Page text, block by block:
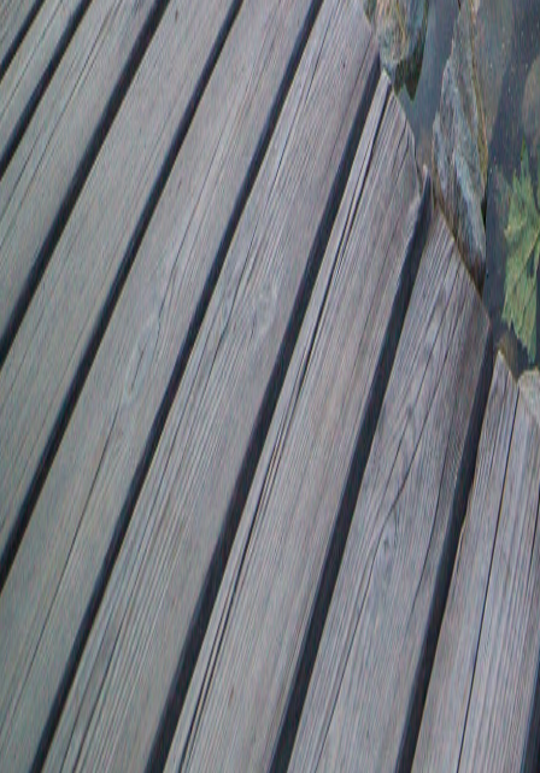
745.43-9979.12
2.45-40.93
745.43/0.68
8041.25/0.53
1.42/716.42
47.01-31.85
1.53+26.58
7800.94/40.93
0.14-42.73
8737*9751.28
37.59*7634.08
37.59/47.26